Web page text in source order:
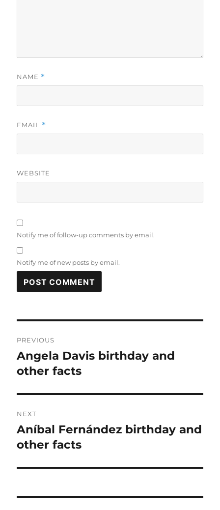
NAME *
EMAIL *
WEBSITE
Notify me of follow-up comments by email.
Notify me of new posts by email.
navigation
PREVIOUS
Previous
post:
Angela Davis birthday and
other facts
NEXT
Next
post:
Aníbal Fernández birthday and
other facts